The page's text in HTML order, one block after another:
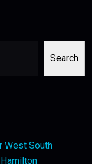
Search
West South